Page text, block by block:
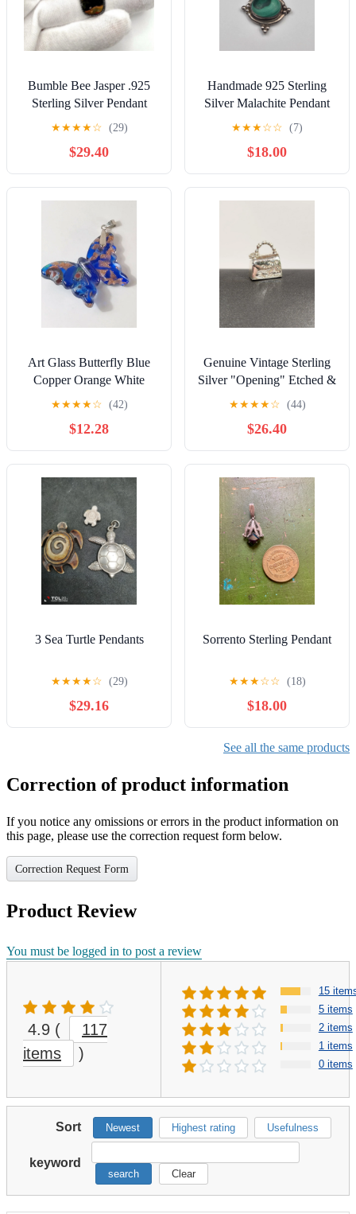
Bumble Bee Jasper .925
Sterling Silver Pendant
★★★★☆ (29)
$29.40
Handmade 925 Sterling
Silver Malachite Pendant
★★★☆☆ (7)
$18.00
Art Glass Butterfly Blue
Copper Orange White
Vintage Pendant
★★★★☆ (42)
$12.28
Genuine Vintage Sterling
Silver "Opening" Etched &
"Signed" Purse Pendant/
★★★★☆ (44)
$26.40
3 Sea Turtle Pendants
★★★★☆ (29)
$29.16
Sorrento Sterling Pendant
★★★☆☆ (18)
$18.00
See all the same products
Correction of product information
If you notice any omissions or errors in the product information on
this page, please use the correction request form below.
Correction Request Form
Product Review
You must be logged in to post a review
4.9 (
117
items
)
15
5 items
2 items
1 items
0 items
Sort Newest Highest rating Usefulness
keyword
search Clear